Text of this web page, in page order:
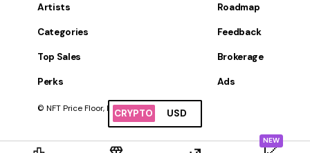
CRYPTO USD
NEW
Artists
Categories
Top Sales
Perks
Roadmap
Feedback
Brokerage
Ads
© NFT Price Floor, Inc. All Rights Reserved.